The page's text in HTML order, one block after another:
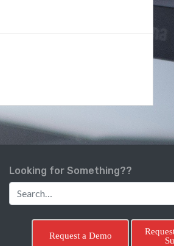
Looking for Something??
Request a Demo